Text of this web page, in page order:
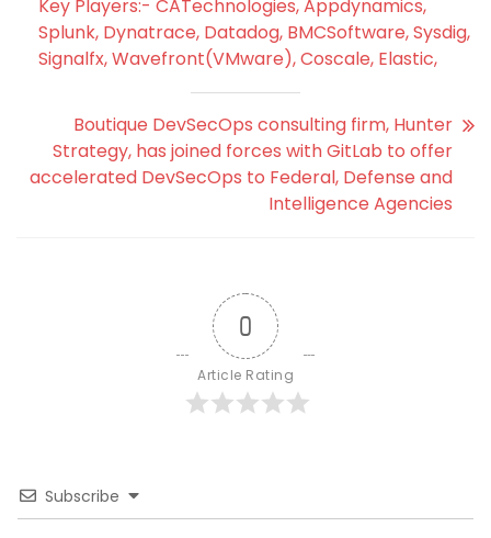
Key Players:- CATechnologies, Appdynamics,
Splunk, Dynatrace, Datadog, BMCSoftware, Sysdig,
Signalfx, Wavefront(VMware), Coscale, Elastic,
Boutique DevSecOps consulting firm, Hunter
Strategy, has joined forces with GitLab to offer
accelerated DevSecOps to Federal, Defense and
Intelligence Agencies
0
Article Rating
Subscribe